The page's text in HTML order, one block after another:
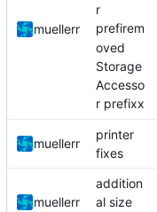
muellerr
r
prefirem
oved
Storage
Accesso
r prefixx
muellerr
printer
fixes
muellerr
addition
al size